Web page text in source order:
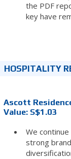
the PDF
key have
HOSPITALITY
Ascott
Value: S$1.03
We continue
strong